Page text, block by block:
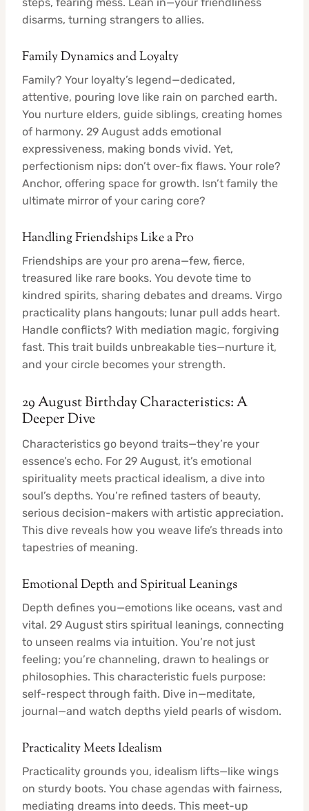
disarms, turning strangers to allies.
Family Dynamics and Loyalty
Family? Your loyalty’s legend—dedicated,
attentive, pouring love like rain on parched earth.
You nurture elders, guide siblings, creating homes
of harmony. 29 August adds emotional
expressiveness, making bonds vivid. Yet,
perfectionism nips: don’t over-fix flaws. Your role?
Anchor, offering space for growth. Isn’t family the
ultimate mirror of your caring core?
Handling Friendships Like a Pro
Friendships are your pro arena—few, fierce,
treasured like rare books. You devote time to
kindred spirits, sharing debates and dreams. Virgo
practicality plans hangouts; lunar pull adds heart.
Handle conflicts? With mediation magic, forgiving
fast. This trait builds unbreakable ties—nurture it,
and your circle becomes your strength.
29 August Birthday Characteristics: A
Deeper Dive
Characteristics go beyond traits—they’re your
essence’s echo. For 29 August, it’s emotional
spirituality meets practical idealism, a dive into
soul’s depths. You’re refined tasters of beauty,
serious decision-makers with artistic appreciation.
This dive reveals how you weave life’s threads into
tapestries of meaning.
Emotional Depth and Spiritual Leanings
Depth defines you—emotions like oceans, vast and
vital. 29 August stirs spiritual leanings, connecting
to unseen realms via intuition. You’re not just
feeling; you’re channeling, drawn to healings or
philosophies. This characteristic fuels purpose:
self-respect through faith. Dive in—meditate,
journal—and watch depths yield pearls of wisdom.
Practicality Meets Idealism
Practicality grounds you, idealism lifts—like wings
on sturdy boots. You chase agendas with fairness,
mediating dreams into deeds. This meet-up